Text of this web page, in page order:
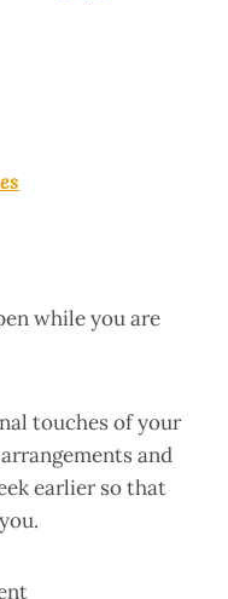
while you are
touches of your
and
earlier so that